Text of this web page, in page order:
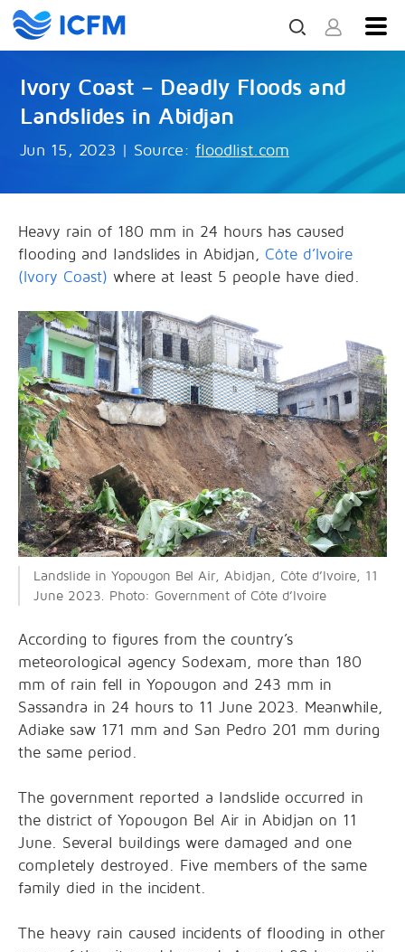
Ivory Coast – Deadly Floods and
Landslides in Abidjan
Jun 15, 2023 | Source: floodlist.com
Heavy rain of 180 mm in 24 hours has caused
flooding and landslides in Abidjan, Côte d’Ivoire
(Ivory Coast) where at least 5 people have died.
Landslide in Yopougon Bel Air, Abidjan, Côte d’Ivoire, 11
June 2023. Photo: Government of Côte d’Ivoire
According to figures from the country’s
meteorological agency Sodexam, more than 180
mm of rain fell in Yopougon and 243 mm in
Sassandra in 24 hours to 11 June 2023. Meanwhile,
Adiake saw 171 mm and San Pedro 201 mm during
the same period.
The government reported a landslide occurred in
the district of Yopougon Bel Air in Abidjan on 11
June. Several buildings were damaged and one
completely destroyed. Five members of the same
family died in the incident.
The heavy rain caused incidents of flooding in other